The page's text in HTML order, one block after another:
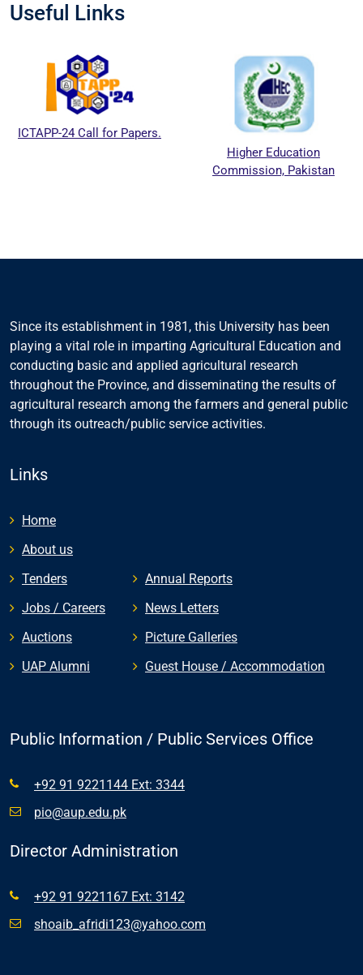
Useful Links
24 Call for Papers.
Higher Education
Commission, Pakistan
Since its establishment in 1981, this University has been
playing a vital role in imparting Agricultural Education and
conducting basic and applied agricultural research
throughout the Province, and disseminating the results of
agricultural research among the farmers and general public
through its outreach/public service activities.
Links
Home
About us
Tenders
Jobs / Careers
Auctions
UAP Alumni
Annual Reports
News Letters
Picture Galleries
Guest House / Accommodation
Public Information / Public Services Office
+92 91 9221144 Ext: 3344
pio@aup.edu.pk
Director Administration
+92 91 9221167 Ext: 3142
shoaib_afridi123@yahoo.com